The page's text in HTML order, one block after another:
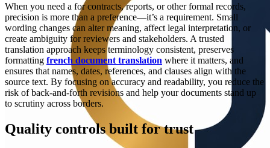
When you need a for contracts, reports, or other formal records,
precision is more than a preference—it’s a requirement. Small
wording changes can alter meaning, affect legal interpretation, or
create ambiguity for reviewers and stakeholders. A trusted
translation approach keeps terminology consistent, preserves
formatting french document translation where it matters, and
ensures that names, dates, references, and clauses align with the
source text. By focusing on accuracy and readability, you reduce the
risk of back-and-forth revisions and help your documents stand up
to scrutiny across borders.
Quality controls built for trust